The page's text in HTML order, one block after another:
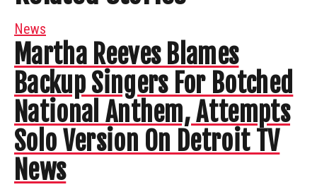
News
Martha Reeves Blames
Backup Singers For Botched
National Anthem, Attempts
Solo Version On Detroit TV
News